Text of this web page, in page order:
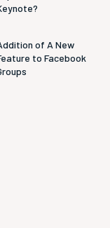
of A New
to Facebook